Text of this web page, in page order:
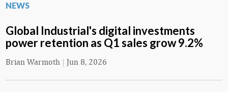
NEWS
Global Industrial's digital investments
power retention as Q1 sales grow 9.2%
Brian Warmoth | Jun 8, 2026